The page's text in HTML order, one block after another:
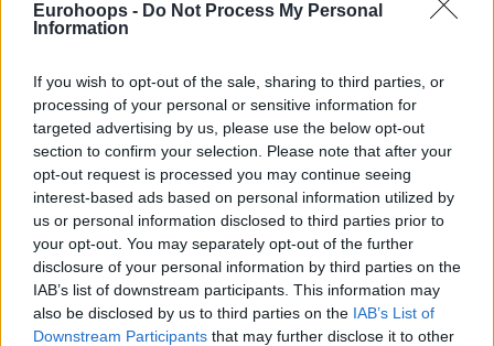
Eurohoops - Do Not Process My Personal
Information
If you wish to opt-out of the sale, sharing to third parties, or
processing of your personal or sensitive information for
targeted advertising by us, please use the below opt-out
section to confirm your selection. Please note that after your
opt-out request is processed you may continue seeing
interest-based ads based on personal information utilized by
us or personal information disclosed to third parties prior to
your opt-out. You may separately opt-out of the further
disclosure of your personal information by third parties on the
IAB’s list of downstream participants. This information may
also be disclosed by us to third parties on the IAB’s List of
Downstream Participants that may further disclose it to other
Errick McCollum: “De Colo
21/MAY/26 13:01
Eski Fenerbahçeli Errick McCollum açıklamalarda bulundu.
Errick McCollum: “Ergin
Ataman’ın TJ Shorts’a Yaptığı
Şey Profesyonellik Dışı”
15/MAY/26 16:35
Galatasaray MCT Technic'in tecrübeli yıldızı, eski koçu Ergin
Ataman hakkında konuştu.